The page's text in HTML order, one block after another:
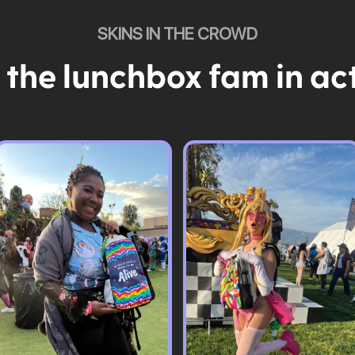
Pack & Hydration Upgrades
SKINS IN THE CROWD
the lunchbox fam in